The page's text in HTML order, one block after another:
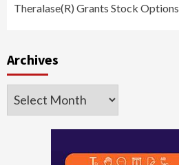
Theralase(R) Grants Stock Options
Archives
Archives